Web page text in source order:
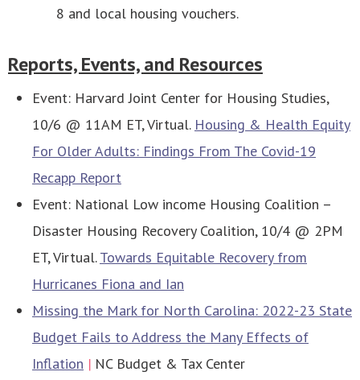
8 and local housing vouchers.
Reports, Events, and Resources
Event: Harvard Joint Center for Housing Studies,
10/6 @ 11AM ET, Virtual. Housing & Health Equity
For Older Adults: Findings From The Covid-19
Recapp Report
Event: National Low income Housing Coalition –
Disaster Housing Recovery Coalition, 10/4 @ 2PM
ET, Virtual.Towards Equitable Recovery from
Hurricanes Fiona and Ian
Missing the Mark for North Carolina: 2022-23 State
Budget Fails to Address the Many Effects of
Inflation | NC Budget & Tax Center